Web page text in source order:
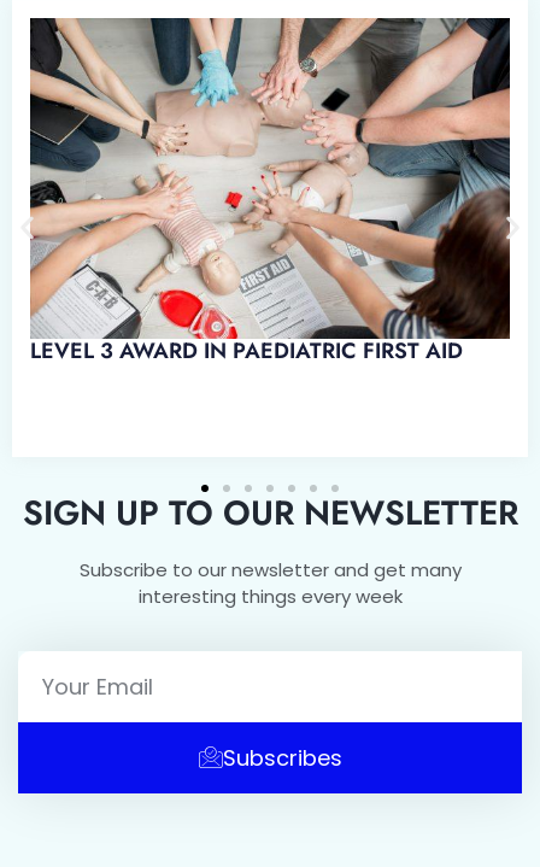
IN EMERGENCY PAEDIATRIC
SIGN UP TO OUR NEWSLETTER
Subscribe to our newsletter and get many
interesting things every week
Subscribes